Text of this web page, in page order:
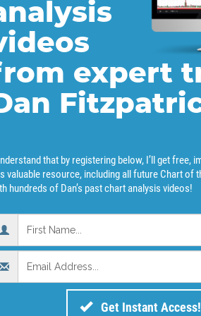
expert
that by registering below, I’ll get free,
valuable resource, including all future Chart of
hundreds of Dan’s past chart analysis videos!
Get Instant Access!